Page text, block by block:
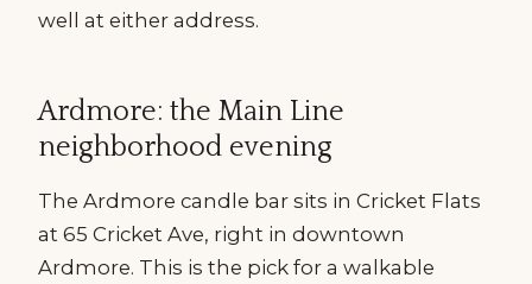
well at either address.
Ardmore: the Main Line
neighborhood evening
The Ardmore candle bar sits in Cricket Flats
at 65 Cricket Ave, right in downtown
Ardmore. This is the pick for a walkable